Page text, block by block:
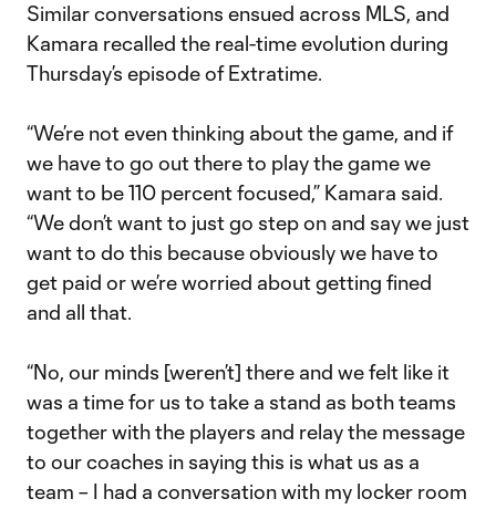
Similar conversations ensued across MLS, and
Kamara recalled the real-time evolution during
Thursday’s episode of Extratime.
“We’re not even thinking about the game, and if
we have to go out there to play the game we
want to be 110 percent focused,” Kamara said.
“We don’t want to just go step on and say we just
want to do this because obviously we have to
get paid or we’re worried about getting fined
and all that.
“No, our minds [weren’t] there and we felt like it
was a time for us to take a stand as both teams
together with the players and relay the message
to our coaches in saying this is what us as a
team – I had a conversation with my locker room